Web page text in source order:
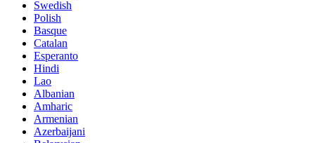
Swedish
Polish
Basque
Catalan
Esperanto
Hindi
Lao
Albanian
Amharic
Armenian
Azerbaijani